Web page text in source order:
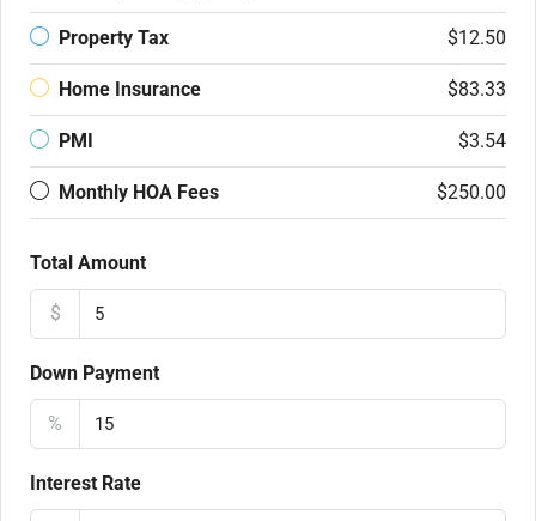
Property Tax $12.50
Home Insurance $83.33
PMI $3.54
Monthly HOA Fees $250.00
Total Amount
$
Down Payment
%
Interest Rate